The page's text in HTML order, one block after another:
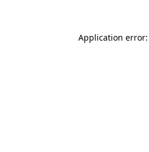
Application